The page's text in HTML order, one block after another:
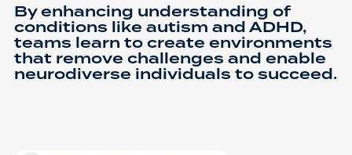
By enhancing understanding of
conditions like autism and ADHD,
teams learn to create environments
that remove challenges and enable
neurodiverse individuals to succeed.